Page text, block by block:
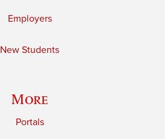
Employers
New Students
More
Portals